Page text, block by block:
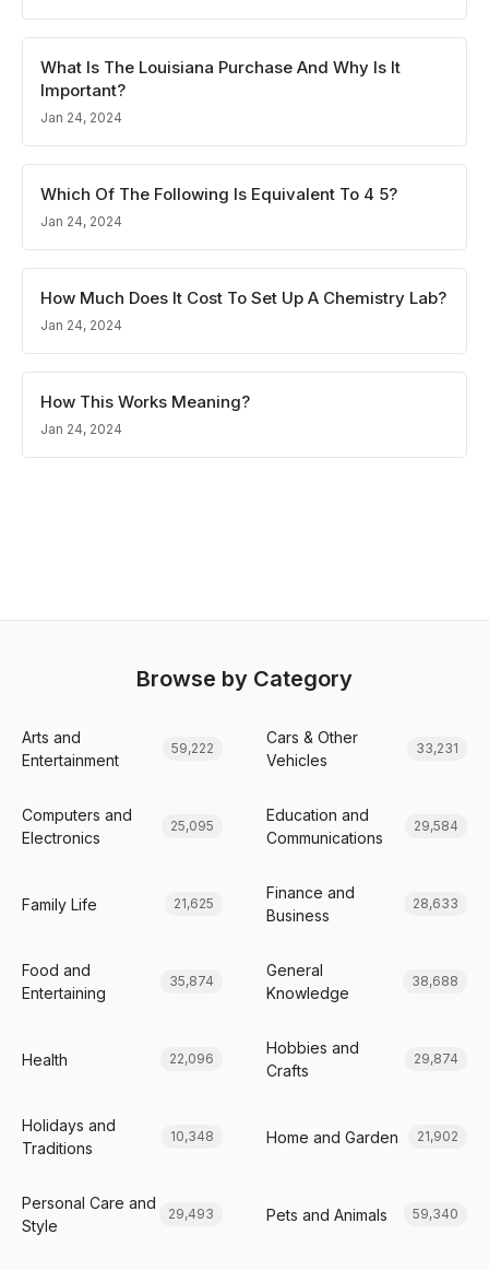
What Is The Louisiana Purchase And Why Is It
Important?
Jan 24, 2024
Which Of The Following Is Equivalent To 4 5?
Jan 24, 2024
How Much Does It Cost To Set Up A Chemistry Lab?
Jan 24, 2024
How This Works Meaning?
Jan 24, 2024
Browse by Category
Arts and
Entertainment
59,222
Cars & Other
Vehicles
33,231
Computers and
Electronics
25,095
Education and
Communications
29,584
Family Life 21,625
Finance and
Business
28,633
Food and
Entertaining
35,874
General
Knowledge
38,688
Health 22,096
Hobbies and
Crafts
29,874
Holidays and
Traditions
10,348 Home and Garden 21,902
Personal Care and
Style
29,493 Pets and Animals 59,340